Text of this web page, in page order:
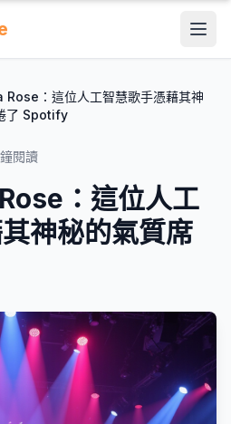
Rose：這位人工智慧歌手憑藉其神
了 Spotify
閱讀
：這位人工
神秘的氣質席